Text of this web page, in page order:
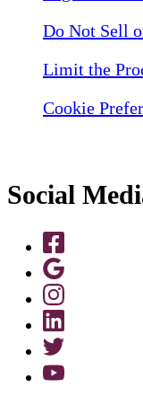
Do Not Sell
Limit the
Cookie
Social